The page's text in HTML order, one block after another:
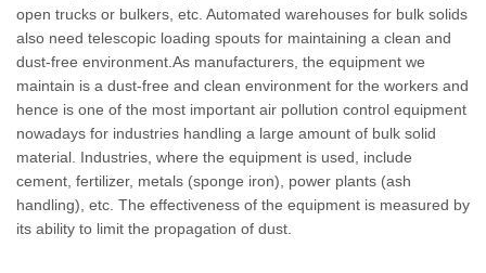
open trucks or bulkers, etc. Automated warehouses for bulk solids
also need telescopic loading spouts for maintaining a clean and
dust-free environment.As manufacturers, the equipment we
maintain is a dust-free and clean environment for the workers and
hence is one of the most important air pollution control equipment
nowadays for industries handling a large amount of bulk solid
material. Industries, where the equipment is used, include
cement, fertilizer, metals (sponge iron), power plants (ash
handling), etc. The effectiveness of the equipment is measured by
its ability to limit the propagation of dust.